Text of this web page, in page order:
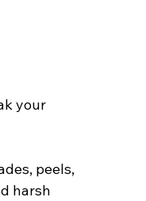
your
peels,
harsh